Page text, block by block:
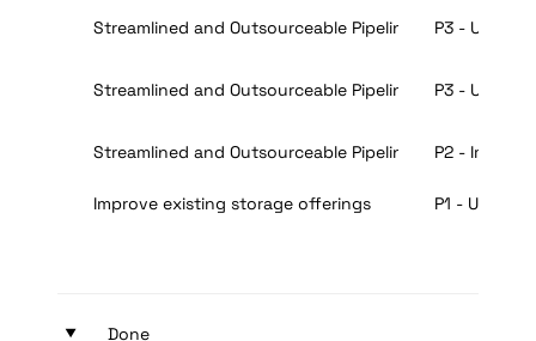
Streamlined and Outsourceable Pipeline for Mining
P3 - Useful
Streamlined and Outsourceable Pipeline for Mining
P3 - Useful
Streamlined and Outsourceable Pipeline for Mining
P2 -
Improve existing storage offerings P1 - Urgent
‣ Done